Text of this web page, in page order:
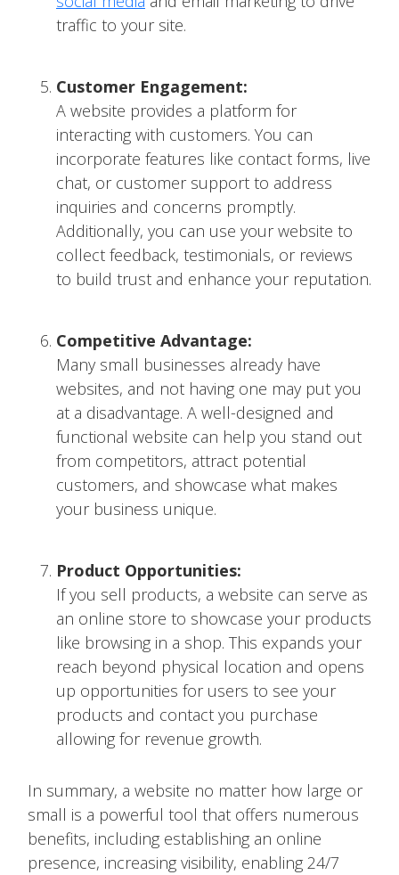
traffic to your site.
Customer Engagement:
A website provides a platform for
interacting with customers. You can
incorporate features like contact forms, live
chat, or customer support to address
inquiries and concerns promptly.
Additionally, you can use your website to
collect feedback, testimonials, or reviews
to build trust and enhance your reputation.
Competitive Advantage:
Many small businesses already have
websites, and not having one may put you
at a disadvantage. A well-designed and
functional website can help you stand out
from competitors, attract potential
customers, and showcase what makes
your business unique.
Product Opportunities:
If you sell products, a website can serve as
an online store to showcase your products
like browsing in a shop. This expands your
reach beyond physical location and opens
up opportunities for users to see your
products and contact you purchase
allowing for revenue growth.
In summary, a website no matter how large or
small is a powerful tool that offers numerous
benefits, including establishing an online
presence, increasing visibility, enabling 24/7